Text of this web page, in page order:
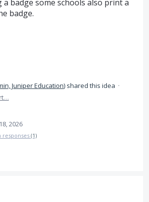
a badge some schools also print a
badge.
Juniper Education) shared this idea ·
2026
responses (1)